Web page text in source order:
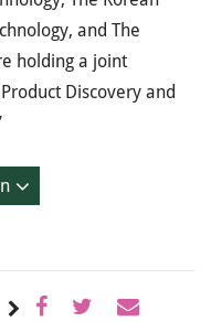
and The
holding a joint
Discovery and